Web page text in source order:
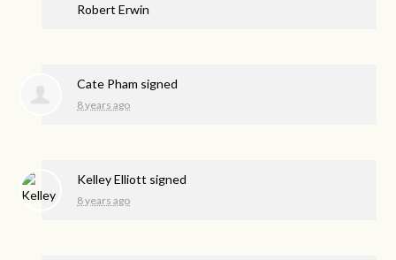
Robert Erwin
Cate Pham signed
8 years ago
Kelley Elliott signed
8 years ago